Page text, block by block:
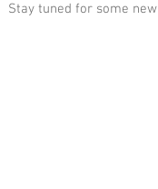
Stay tuned for some